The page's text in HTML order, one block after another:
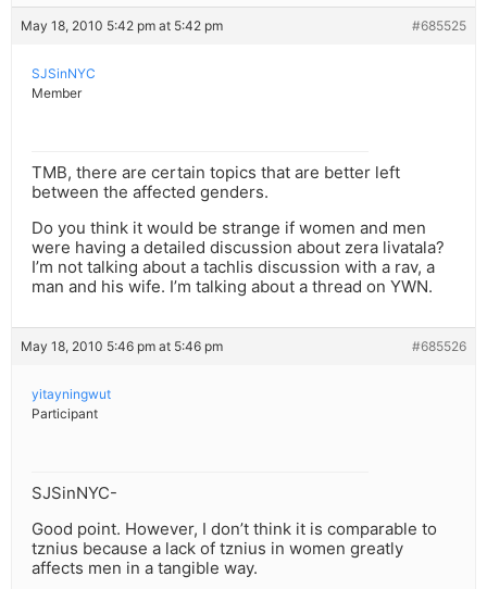
May 18, 2010 5:42 pm at 5:42 pm #685525
SJSinNYC
Member
TMB, there are certain topics that are better left
between the affected genders.
Do you think it would be strange if women and men
were having a detailed discussion about zera livatala?
I’m not talking about a tachlis discussion with a rav, a
man and his wife. I’m talking about a thread on YWN.
May 18, 2010 5:46 pm at 5:46 pm #685526
yitayningwut
Participant
SJSinNYC-
Good point. However, I don’t think it is comparable to
tznius because a lack of tznius in women greatly
affects men in a tangible way.